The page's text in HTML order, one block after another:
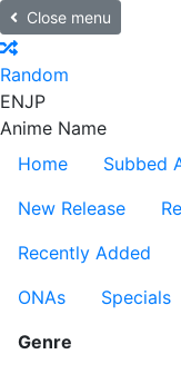
Close menu
Random
ENJP
Anime Name
Home
Subbed
New Release
Recently Added
ONAs
Specials
Genre